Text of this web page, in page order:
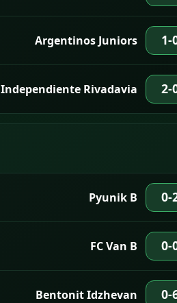
Argentinos Juniors 1-
Independiente Rivadavia 2-
Pyunik B 0-
FC Van B 0-
Bentonit Idzhevan 0-